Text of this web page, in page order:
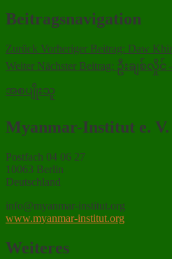
Beitragsnavigation
Zurück Vorheriger Beitrag: Daw
Weiter Nächster Beitrag: ဦးချစ်လှို
အစပျိုးသူ
Myanmar-Institut e. V.
Postfach 04 06 27
10063 Berlin
Deutschland
info@myanmar-institut.org
www.myanmar-institut.org
Weiteres